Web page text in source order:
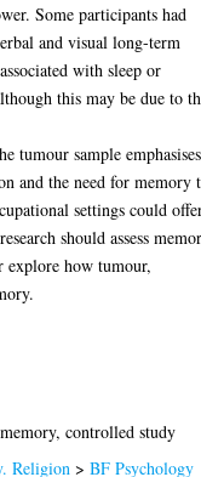
Some participants had
and visual long-term
with sleep or
this may be due to
tumour sample emphasises
and the need for memory
settings could
should assess
explore how tumour,
controlled study
Religion >BF Psychology